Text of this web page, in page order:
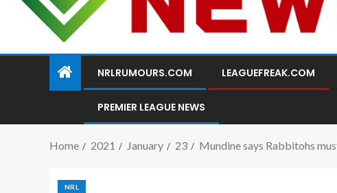
NRLRUMOURS.COM LEAGUEFREAK.COM
PREMIER LEAGUE NEWS
Home 2021 January 23 Mundine says Rabbitohs
NRL